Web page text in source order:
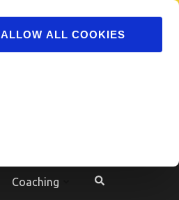
ALLOW ALL COOKIES
Powered by Translate
Coaching